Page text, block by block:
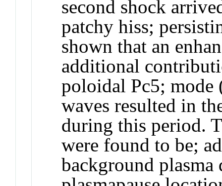
second shock
patchy hiss;
shown that an
additional
poloidal Pc5;
waves resulted in
during this period.
were found to be;
background